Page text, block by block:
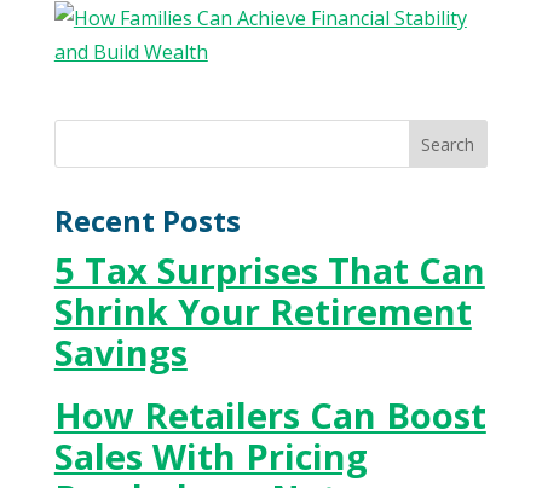
Recent Posts
5 Tax Surprises That Can
Shrink Your Retirement
Savings
How Retailers Can Boost
Sales With Pricing